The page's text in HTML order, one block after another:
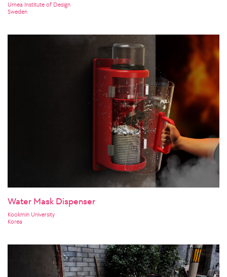
Umea Institute of Design
Sweden
Water Mask Dispenser
Kookmin University
Korea